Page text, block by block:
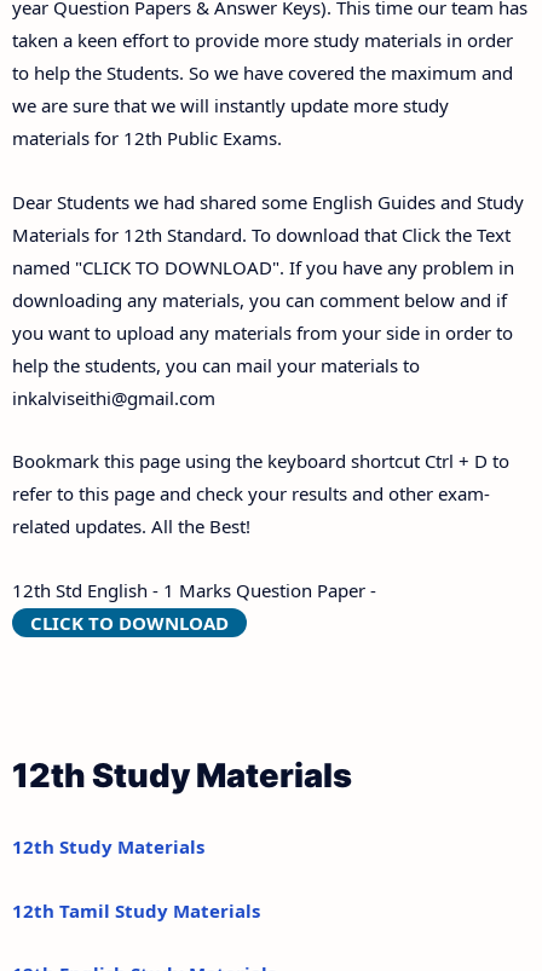
year Question Papers & Answer Keys). This time our team has
taken a keen effort to provide more study materials in order
to help the Students. So we have covered the maximum and
we are sure that we will instantly update more study
materials for 12th Public Exams.
Dear Students we had shared some English Guides and Study
Materials for 12th Standard. To download that Click the Text
named "CLICK TO DOWNLOAD". If you have any problem in
downloading any materials, you can comment below and if
you want to upload any materials from your side in order to
help the students, you can mail your materials to
inkalviseithi@gmail.com
Bookmark this page using the keyboard shortcut Ctrl + D to
refer to this page and check your results and other exam-
related updates. All the Best!
12th Std English - 1 Marks Question Paper -
CLICK TO DOWNLOAD
12th Study Materials
12th Study Materials
12th Tamil Study Materials